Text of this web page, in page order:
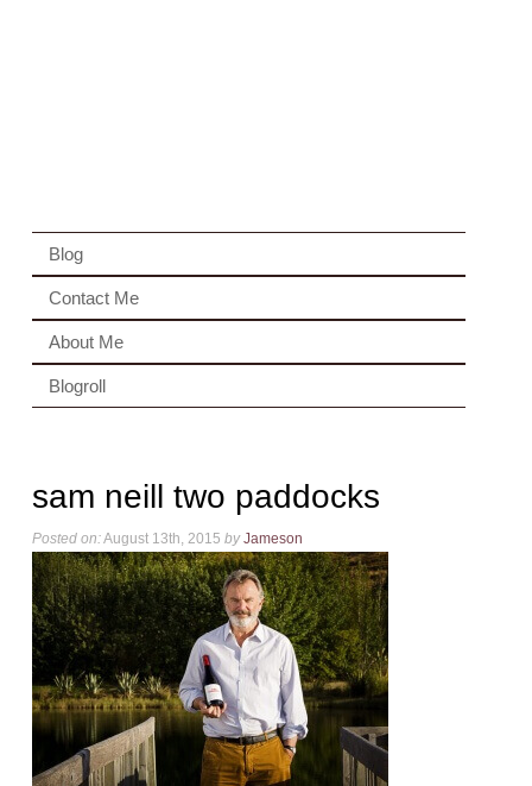
Blog
Contact Me
About Me
Blogroll
sam neill two paddocks
Posted on:August 13th, 2015 by Jameson